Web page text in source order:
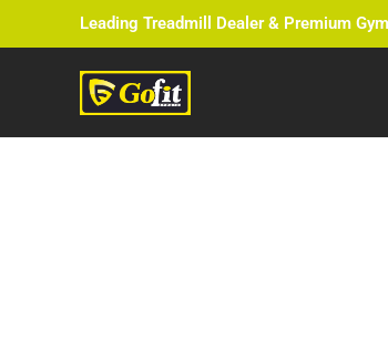
Leading Treadmill Dealer & Premium